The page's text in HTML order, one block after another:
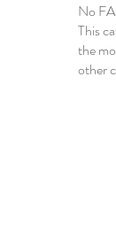
No
This
the
other